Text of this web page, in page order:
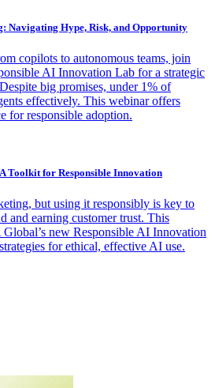
Navigating Hype, Risk, and Opportunity
copilots to autonomous teams, join
AI Innovation Lab for a strategic
big promises, under 1% of
effectively. This webinar offers
for responsible adoption.
Toolkit for Responsible Innovation
but using it responsibly is key to
and earning customer trust. This
new Responsible AI Innovation
for ethical, effective AI use.